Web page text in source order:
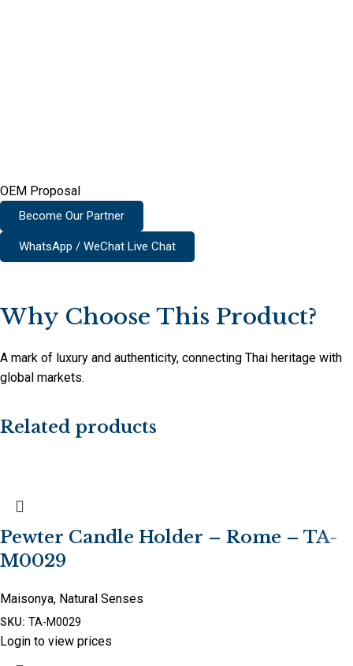
OEM Proposal
Become Our Partner
WhatsApp / WeChat Live Chat
Why Choose This Product?
A mark of luxury and authenticity, connecting Thai heritage with
global markets.
Related products
Pewter Candle Holder – Rome – TA-
M0029
Maisonya, Natural Senses
SKU: TA-M0029
Login to view prices